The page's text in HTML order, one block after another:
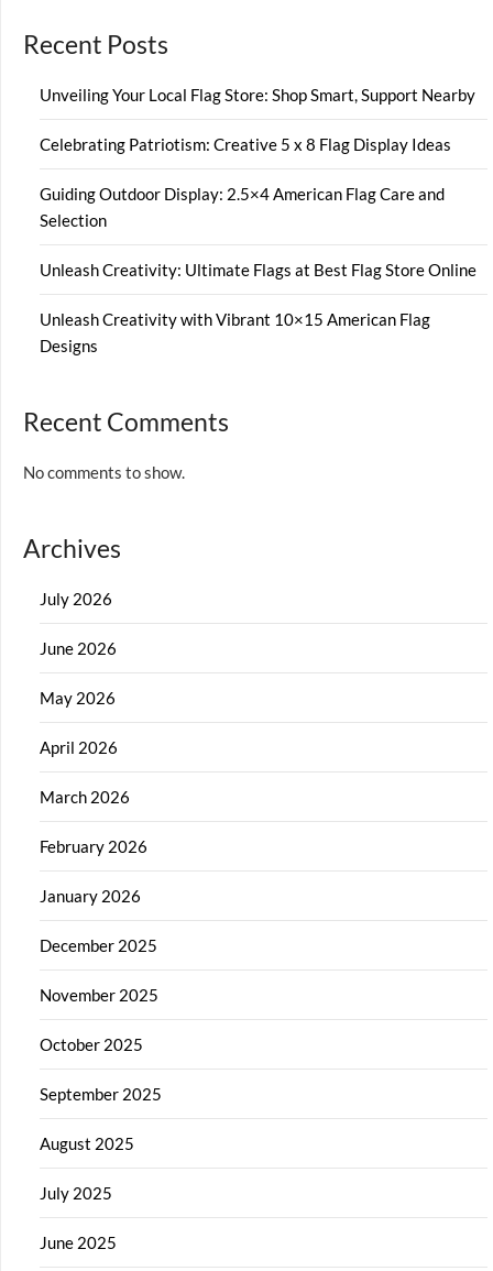
Recent Posts
Unveiling Your Local Flag Store: Shop Smart, Support Nearby
Celebrating Patriotism: Creative 5 x 8 Flag Display Ideas
Guiding Outdoor Display: 2.5×4 American Flag Care and
Selection
Unleash Creativity: Ultimate Flags at Best Flag Store Online
Unleash Creativity with Vibrant 10×15 American Flag
Designs
Recent Comments
No comments to show.
Archives
July 2026
June 2026
May 2026
April 2026
March 2026
February 2026
January 2026
December 2025
November 2025
October 2025
September 2025
August 2025
July 2025
June 2025